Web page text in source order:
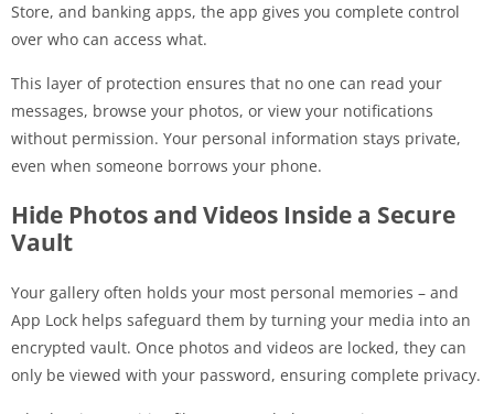
Store, and banking apps, the app gives you complete control
over who can access what.
This layer of protection ensures that no one can read your
messages, browse your photos, or view your notifications
without permission. Your personal information stays private,
even when someone borrows your phone.
Hide Photos and Videos Inside a Secure
Vault
Your gallery often holds your most personal memories – and
App Lock helps safeguard them by turning your media into an
encrypted vault. Once photos and videos are locked, they can
only be viewed with your password, ensuring complete privacy.